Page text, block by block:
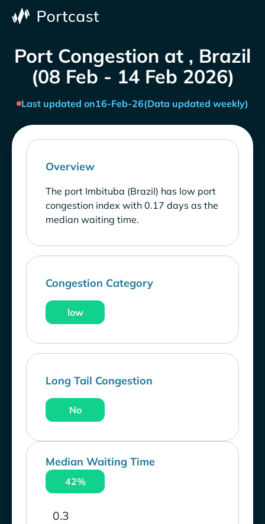
Port Congestion at , Brazil
(08 Feb - 14 Feb 2026)
Last updated on16-Feb-26(Data updated weekly)
Overview
The port Imbituba (Brazil) has low port
congestion index with 0.17 days as the
median waiting time.
Congestion Category
low
Long Tail Congestion
No
Median Waiting Time
42%
0.3